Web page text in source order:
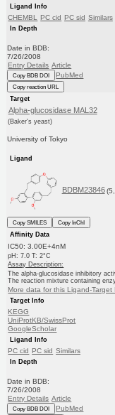
Ligand Info
CHEMBL PC cid PC sid Similars
In Depth
Date in BDB:
7/26/2008
Entry Details Article
Copy BDB DOI PubMed
Copy reaction URL
Target
Alpha-glucosidase MAL32
(Baker's yeast)
University of Tokyo
Ligand
BDBM23846
Copy SMILES
Copy InChI
Affinity Data
IC50: 3.00E+4nM
pH: 7.0 T: 2°C
Assay Description:
The alpha-glucosidase inhibitory
The reaction mixture containing
More data for this Ligand-Target
Target Info
KEGG
UniProtKB/SwissProt
GoogleScholar
Ligand Info
PC cid PC sid Similars
In Depth
Date in BDB:
7/26/2008
Entry Details Article
Copy BDB DOI PubMed